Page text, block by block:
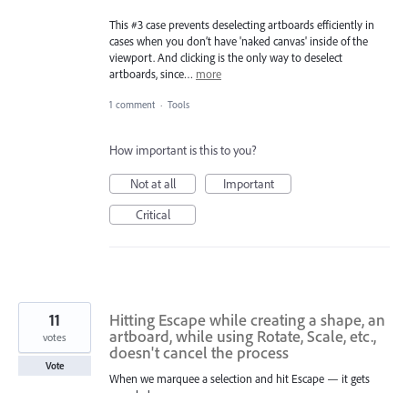
This #3 case prevents deselecting artboards efficiently in
cases when you don’t have 'naked canvas' inside of the
viewport. And clicking is the only way to deselect
artboards, since… more
1 comment · Tools
How important is this to you?
Not at all
Important
Critical
Hitting Escape while creating a shape, an
artboard, while using Rotate, Scale, etc.,
doesn't cancel the process
When we marquee a selection and hit Escape — it gets
11
votes
Vote